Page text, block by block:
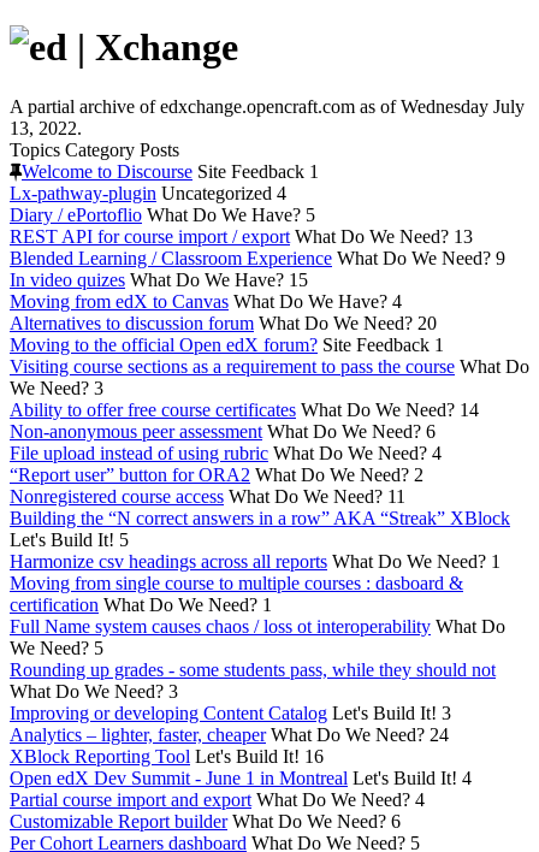
A partial archive of edxchange.opencraft.com as of Wednesday July
13, 2022.
Topics Category Posts
Welcome to Discourse Site Feedback 1
Lx-pathway-plugin Uncategorized 4
Diary / ePortoflio What Do We Have? 5
REST API for course import / export What Do We Need? 13
Blended Learning / Classroom Experience What Do We Need? 9
In video quizes What Do We Have? 15
Moving from edX to Canvas What Do We Have? 4
Alternatives to discussion forum What Do We Need? 20
Moving to the official Open edX forum? Site Feedback 1
Visiting course sections as a requirement to pass the course What Do
We Need? 3
Ability to offer free course certificates What Do We Need? 14
Non-anonymous peer assessment What Do We Need? 6
File upload instead of using rubric What Do We Need? 4
“Report user” button for ORA2 What Do We Need? 2
Nonregistered course access What Do We Need? 11
Building the “N correct answers in a row” AKA “Streak” XBlock
Let's Build It! 5
Harmonize csv headings across all reports What Do We Need? 1
Moving from single course to multiple courses : dasboard &
certification What Do We Need? 1
Full Name system causes chaos / loss ot interoperability What Do
We Need? 5
Rounding up grades - some students pass, while they should not
What Do We Need? 3
Improving or developing Content Catalog Let's Build It! 3
Analytics – lighter, faster, cheaper What Do We Need? 24
XBlock Reporting Tool Let's Build It! 16
Open edX Dev Summit - June 1 in Montreal Let's Build It! 4
Partial course import and export What Do We Need? 4
Customizable Report builder What Do We Need? 6
Per Cohort Learners dashboard What Do We Need? 5